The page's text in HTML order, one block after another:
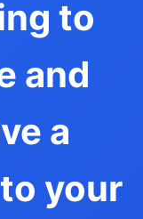
to
and
a
your